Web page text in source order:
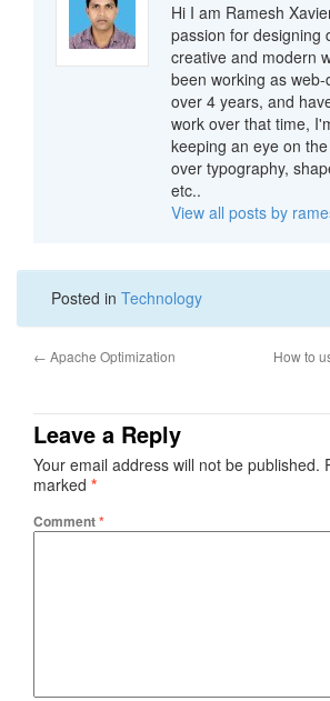
Hi I am Ramesh
passion for designing
creative and modern
been working as
over 4 years, and
work over that time,
keeping an eye on
over typography,
etc..
View all posts by
Posted in Technology
← Apache Optimization
How to
Leave a Reply
Your email address will not be published.
marked *
Comment*